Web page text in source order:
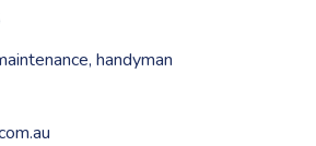
, handyman